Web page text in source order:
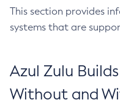
This section provides
systems that are
Azul Zulu
Without and